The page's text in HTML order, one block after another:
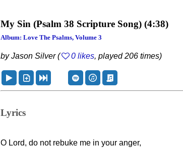
My Sin (Psalm 38 Scripture Song) (4:38)
Album: Love The Psalms, Volume 3
by Jason Silver ( 0 likes, played 206 times)
Lyrics
O Lord, do not rebuke me in your anger,